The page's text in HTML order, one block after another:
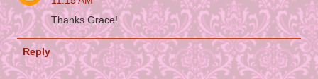
Thanks Grace!
Reply